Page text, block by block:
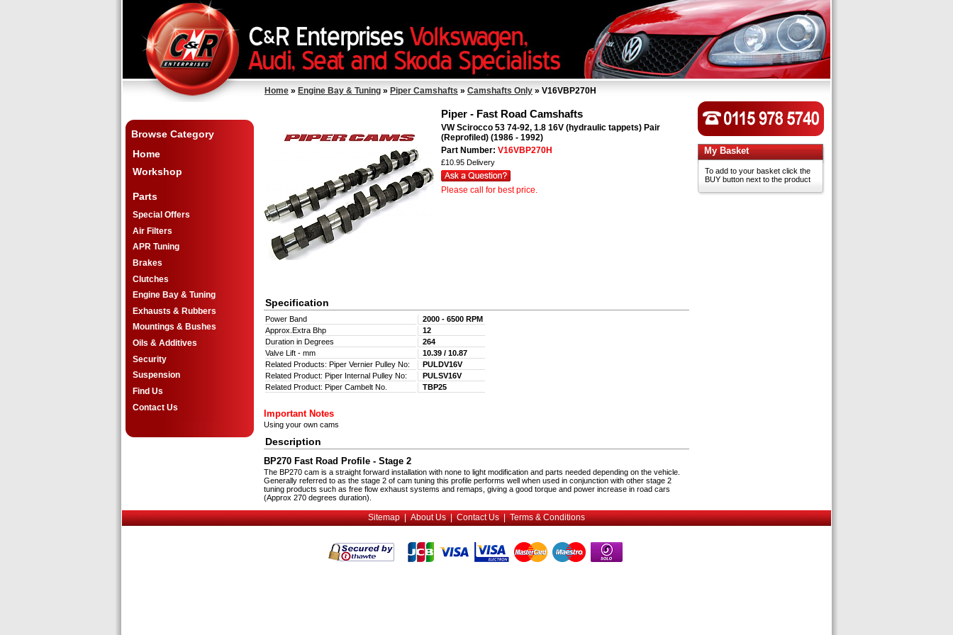
Home » Engine Bay & Tuning » Piper Camshafts » Camshafts Only » V16VBP270H
Browse Category
Home
Workshop
Parts
Special Offers
Air Filters
APR Tuning
Brakes
Clutches
Engine Bay & Tuning
Exhausts & Rubbers
Mountings & Bushes
Oils & Additives
Security
Suspension
Find Us
Contact Us
Piper - Fast Road Camshafts
VW Scirocco 53 74-92, 1.8 16V (hydraulic tappets) Pair
(Reprofiled) (1986 - 1992)
Part Number: V16VBP270H
£10.95 Delivery
Please call for best price.
Specification
Power Band
2000 - 6500 RPM
Approx.Extra Bhp
12
Duration in Degrees
264
Valve Lift - mm
10.39 / 10.87
Related Products: Piper Vernier Pulley No:
PULDV16V
Related Product: Piper Internal Pulley No:
PULSV16V
Related Product: Piper Cambelt No.
TBP25
Important Notes
Using your own cams
Description
BP270 Fast Road Profile - Stage 2
The BP270 cam is a straight forward installation with none to light modification and parts needed depending on the vehicle.
Generally referred to as the stage 2 of cam tuning this profile performs well when used in conjunction with other stage 2
tuning products such as free flow exhaust systems and remaps, giving a good torque and power increase in road cars
(Approx 270 degrees duration).
My Basket
To add to your basket click the
BUY button next to the product
Sitemap|About Us|Contact Us|Terms & Conditions